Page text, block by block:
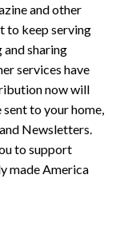
and other
to keep serving
sharing
services have
now will
to your home,
Newsletters.
to support
made America